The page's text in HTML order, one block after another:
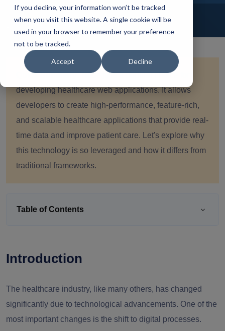
If you decline, your information won’t be tracked
when you visit this website. A single cookie will be
used in your browser to remember your preference
not to be tracked.
Accept Decline
Home Blog NodeJs
Rahul Guleria Updated On August 1 2024
Quick Summary:Node.js is a popular choice for
developing healthcare web applications. It allows
developers to create high-performance, feature-rich,
and scalable healthcare applications that provide real-
time data and improve patient care. Let's explore why
this technology is so leveraged and how it differs from
traditional frameworks.
Table of Contents
Introduction
The healthcare industry, like many others, has changed
significantly due to technological advancements. One of the
most important changes is the shift to digital processes.